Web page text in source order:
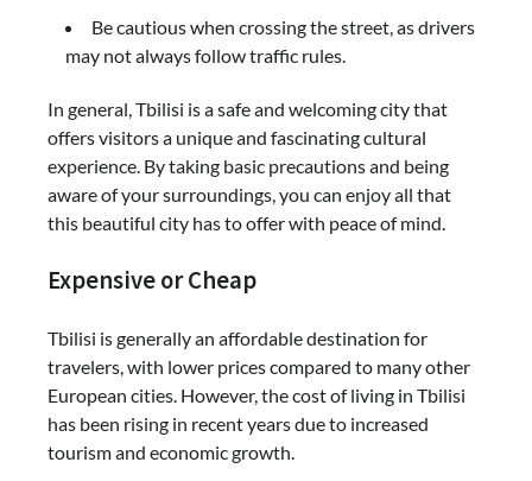
Be cautious when crossing the street, as drivers
may not always follow traffic rules.
In general, Tbilisi is a safe and welcoming city that
offers visitors a unique and fascinating cultural
experience. By taking basic precautions and being
aware of your surroundings, you can enjoy all that
this beautiful city has to offer with peace of mind.
Expensive or Cheap
Tbilisi is generally an affordable destination for
travelers, with lower prices compared to many other
European cities. However, the cost of living in Tbilisi
has been rising in recent years due to increased
tourism and economic growth.